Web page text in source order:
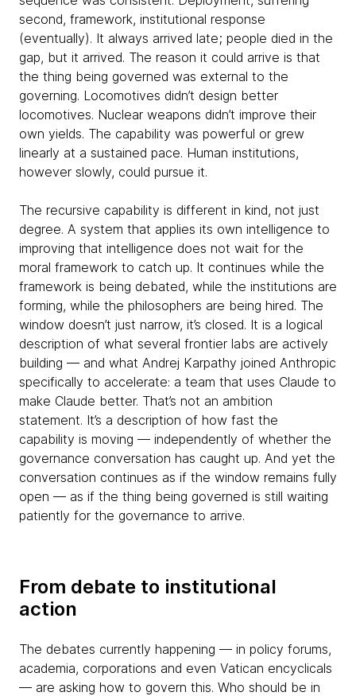
second, framework, institutional response
(eventually). It always arrived late; people died in the
gap, but it arrived. The reason it could arrive is that
the thing being governed was external to the
governing. Locomotives didn’t design better
locomotives. Nuclear weapons didn’t improve their
own yields. The capability was powerful or grew
linearly at a sustained pace. Human institutions,
however slowly, could pursue it.
The recursive capability is different in kind, not just
degree. A system that applies its own intelligence to
improving that intelligence does not wait for the
moral framework to catch up. It continues while the
framework is being debated, while the institutions are
forming, while the philosophers are being hired. The
window doesn’t just narrow, it’s closed. It is a logical
description of what several frontier labs are actively
building — and what Andrej Karpathy joined Anthropic
specifically to accelerate: a team that uses Claude to
make Claude better. That’s not an ambition
statement. It’s a description of how fast the
capability is moving — independently of whether the
governance conversation has caught up. And yet the
conversation continues as if the window remains fully
open — as if the thing being governed is still waiting
patiently for the governance to arrive.
From debate to institutional
action
The debates currently happening — in policy forums,
academia, corporations and even Vatican encyclicals
— are asking how to govern this. Who should be in